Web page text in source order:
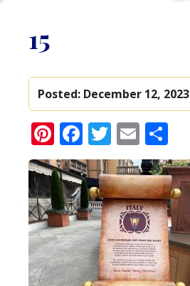
15
Posted: December 12, 2023
Pinterest
Facebook
Twitter
Email